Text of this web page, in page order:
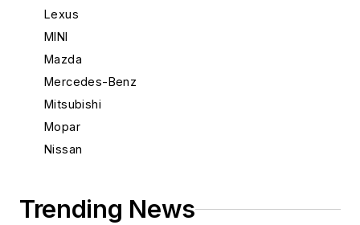
South Dakota
Utah
Lexus
MINI
Mazda
Mercedes-Benz
Mitsubishi
Mopar
Nissan
Scion
Trending News